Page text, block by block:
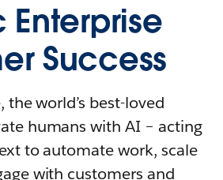
Success
the world’s best-loved
humans with AI – acting
to automate work, scale
with customers and